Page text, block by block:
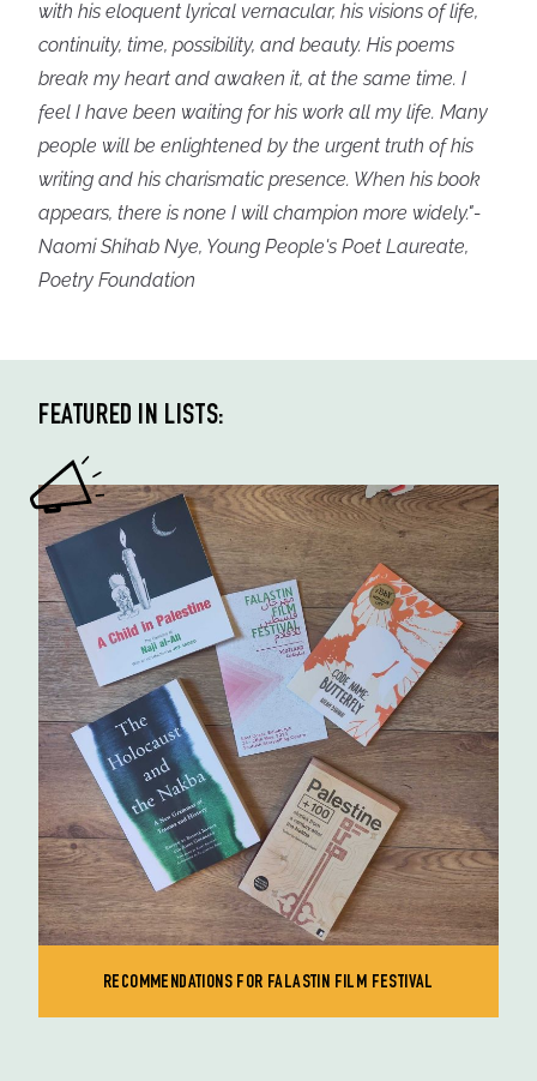
with his eloquent lyrical vernacular, his visions of life,
continuity, time, possibility, and beauty. His poems
break my heart and awaken it, at the same time. I
feel I have been waiting for his work all my life. Many
people will be enlightened by the urgent truth of his
writing and his charismatic presence. When his book
appears, there is none I will champion more widely."-
Naomi Shihab Nye, Young People's Poet Laureate,
Poetry Foundation
FEATURED IN LISTS:
RECOMMENDATIONS FOR FALASTIN FILM FESTIVAL